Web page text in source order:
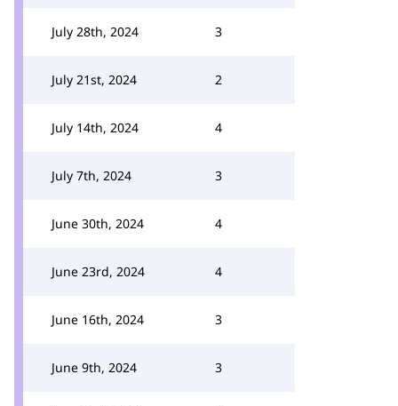
July 28th, 2024 3
July 21st, 2024 2
July 14th, 2024 4
July 7th, 2024 3
June 30th, 2024 4
June 23rd, 2024 4
June 16th, 2024 3
June 9th, 2024 3